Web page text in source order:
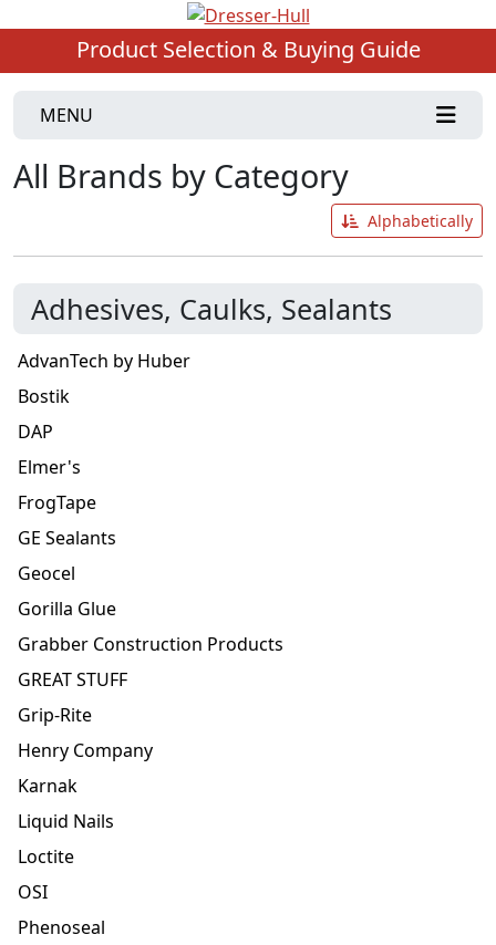
Product Selection & Buying Guide
MENU
All Brands by Category
Alphabetically
Adhesives, Caulks, Sealants
AdvanTech by Huber
Bostik
DAP
Elmer's
FrogTape
GE Sealants
Geocel
Gorilla Glue
Grabber Construction Products
GREAT STUFF
Grip-Rite
Henry Company
Karnak
Liquid Nails
Loctite
OSI
Phenoseal